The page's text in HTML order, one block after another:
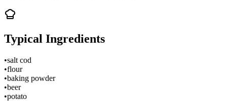
Typical Ingredients
•salt cod
•flour
•baking powder
•beer
•potato